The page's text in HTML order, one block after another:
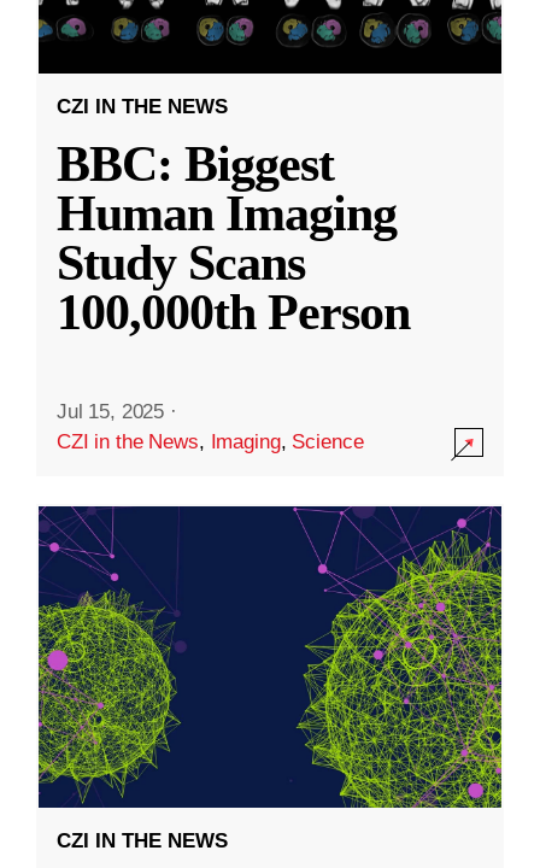
CZI IN THE NEWS
BBC: Biggest
Human Imaging
Study Scans
100,000th Person
Jul 15, 2025 ·
CZI in the News, Imaging, Science
CZI IN THE NEWS